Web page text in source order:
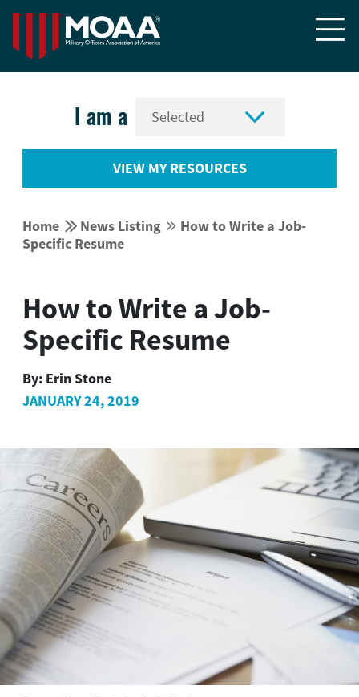

I am a 
VIEW MY RESOURCES
Home  News Listing  How to Write a Job-
Specific Resume
How to Write a Job-
Specific Resume
By: Erin Stone
JANUARY 24, 2019